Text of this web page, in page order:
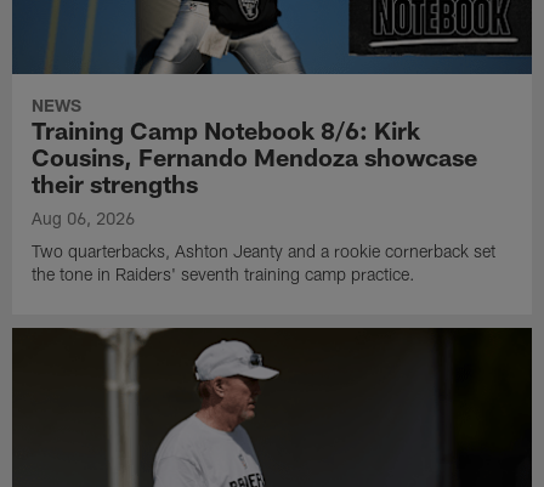
NEWS
Training Camp Notebook 8/6: Kirk
Cousins, Fernando Mendoza showcase
their strengths
Aug 06, 2026
Two quarterbacks, Ashton Jeanty and a rookie cornerback set
the tone in Raiders' seventh training camp practice.